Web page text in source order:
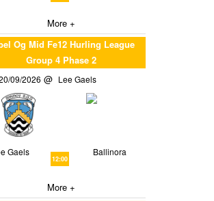
More +
Og Mid Fe12 Hurling League
Group 4 Phase 2
09/2026 Lee Gaels
Gaels
12:00
Ballinora
More +